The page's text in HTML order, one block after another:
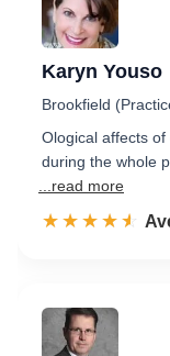
Karyn Youso
Brookfield
Ological affects
during the whole
...read more
☆☆☆☆☆
★★★★★